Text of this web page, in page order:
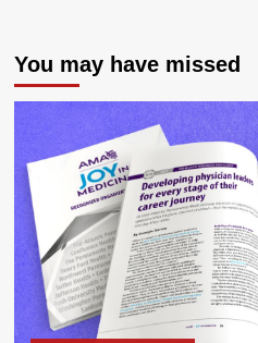
You may have missed